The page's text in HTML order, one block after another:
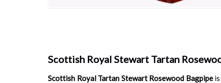
of
the
images
Scottish Royal Stewart Tartan
Scottish Royal Tartan Stewart Rosewood Bagpipeis